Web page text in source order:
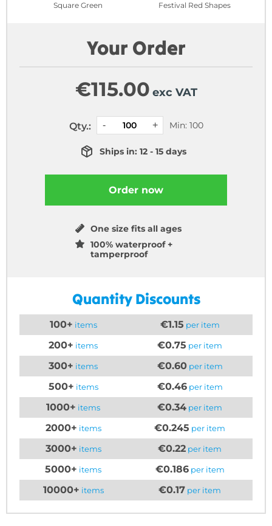
Square Green Festival Red Shapes
Your Order
€115.00 exc VAT
Qty.: Min: 100
Ships in: 12 - 15 days
Order now
One size fits all ages
100% waterproof +
tamperproof
Quantity Discounts
100+ items €1.15 per item
200+ items €0.75 per item
300+ items €0.60per item
500+ items €0.46per item
1000+ items €0.34 per item
2000+ items €0.245 per item
3000+ items €0.22 per item
5000+ items €0.186per item
10000+ items €0.17 per item